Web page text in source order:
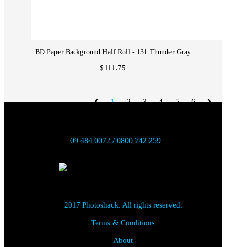
BD Paper Background Half Roll - 131 Thunder Gray
$111.75
1 2 3 4 5 6
09 484 0072 / 0800 742 259
2017 Photoshack. All rights reserved.
Terms & Conditions
About